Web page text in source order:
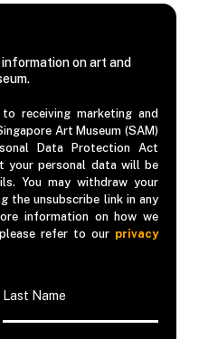
on art and
receiving marketing and
Art Museum (SAM)
Data Protection Act
your personal data will be
You may withdraw your
the unsubscribe link in any
information on how we
refer to our privacy